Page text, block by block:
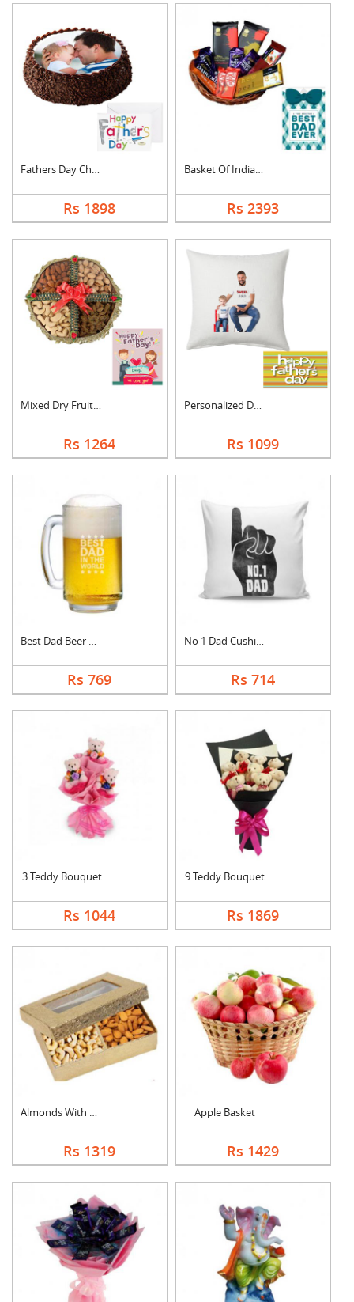
Fathers Day Chocolat....
Rs 1898
Basket Of Indian Cho....
Rs 2393
Mixed Dry Fruits Box....
Rs 1264
Personalized Dad Pho....
Rs 1099
Best Dad Beer Mug
Rs 769
No 1 Dad Cushion
Rs 714
3 Teddy Bouquet
Rs 1044
9 Teddy Bouquet
Rs 1869
Almonds With Cashew
Rs 1319
Apple Basket
Rs 1429